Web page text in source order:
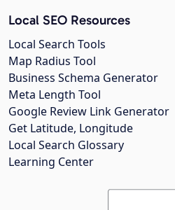
Local SEO Resources
Local Search Tools
Map Radius Tool
Business Schema Generator
Meta Length Tool
Google Review Link Generator
Get Latitude, Longitude
Local Search Glossary
Learning Center